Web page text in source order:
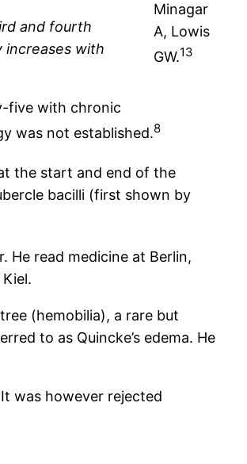
Minagar
A, Lowis
GW.13
and fourth
increases with
five with chronic
was not established.8
the start and end of the
bacilli (first shown by
He read medicine at Berlin,
(hemobilia), a rare but
to as Quincke’s edema. He
was however rejected